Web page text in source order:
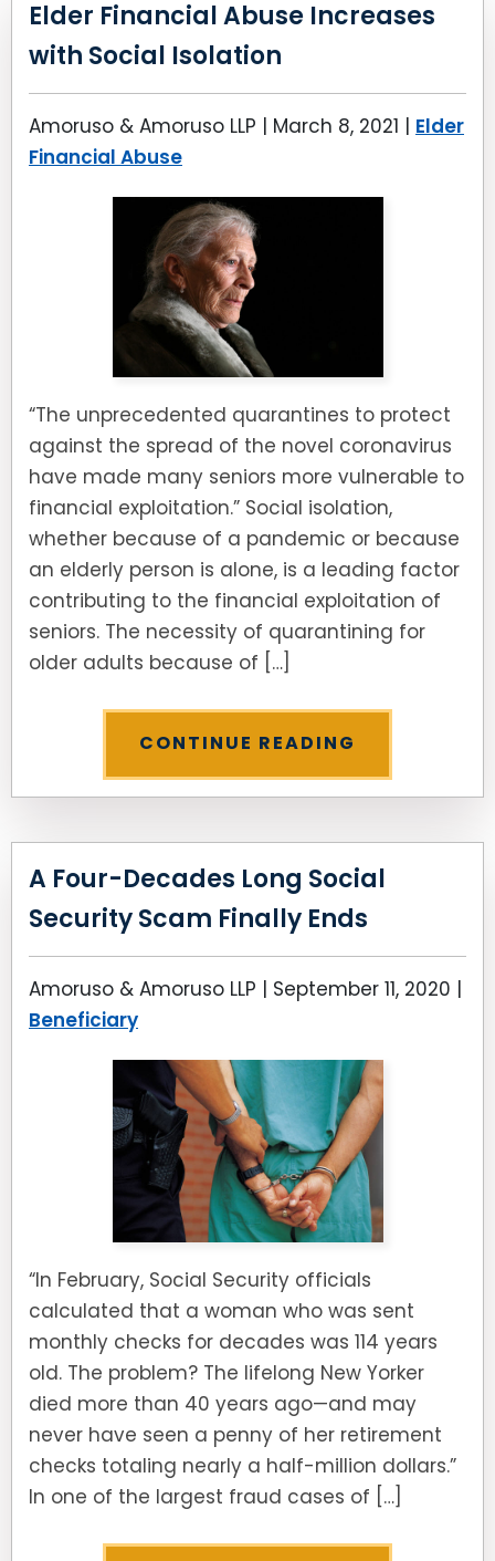
Elder Financial Abuse Increases
with Social Isolation
Amoruso & Amoruso LLP | March 8, 2021 | Elder
Financial Abuse
“The unprecedented quarantines to protect
against the spread of the novel coronavirus
have made many seniors more vulnerable to
financial exploitation.” Social isolation,
whether because of a pandemic or because
an elderly person is alone, is a leading factor
contributing to the financial exploitation of
seniors. The necessity of quarantining for
older adults because of […]
CONTINUE READING
A Four-Decades Long Social
Security Scam Finally Ends
Amoruso & Amoruso LLP | September 11, 2020 |
Beneficiary
“In February, Social Security officials
calculated that a woman who was sent
monthly checks for decades was 114 years
old. The problem? The lifelong New Yorker
died more than 40 years ago—and may
never have seen a penny of her retirement
checks totaling nearly a half-million dollars.”
In one of the largest fraud cases of […]
LEAVE A REVIEW
SPECIAL NEEDS PLANNING
BUSINESS SUCCESSION PLANNING
ADVANCE DIRECTIVES
POWER OF ATTORNEY
ESTATE ADMINISTRATION
PROBATE ADMINISTRATION
TRUST ADMINISTRATION
GUARDIANSHIP
ASSET PROTECTION TRUSTS
SEE ALL LEGAL SERVICES
BLOG
BREWSTER, NY
CONNECTICUT
FAIRFIELD COUNTY, CT
GREENWICH, CT
STAMFORD, CT
ROCKLAND, NY
RIVERDALE, NY